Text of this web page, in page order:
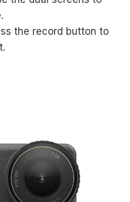
the record button to